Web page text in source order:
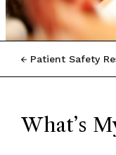
Patient Safety
What’s